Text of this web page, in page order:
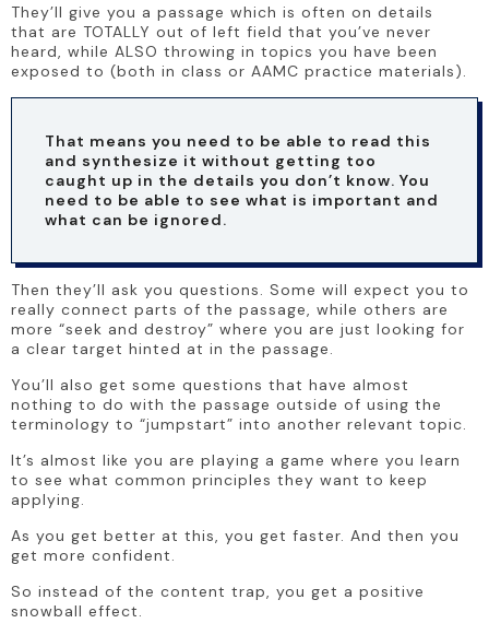
They’ll give you a passage which is often on details
that are TOTALLY out of left field that you’ve never
heard, while ALSO throwing in topics you have been
exposed to (both in class or AAMC practice materials).
That means you need to be able to read this
and synthesize it without getting too
caught up in the details you don’t know. You
need to be able to see what is important and
what can be ignored.
Then they’ll ask you questions. Some will expect you to
really connect parts of the passage, while others are
more “seek and destroy” where you are just looking for
a clear target hinted at in the passage.
You’ll also get some questions that have almost
nothing to do with the passage outside of using the
terminology to “jumpstart” into another relevant topic.
It’s almost like you are playing a game where you learn
to see what common principles they want to keep
applying.
As you get better at this, you get faster. And then you
get more confident.
So instead of the content trap, you get a positive
snowball effect.